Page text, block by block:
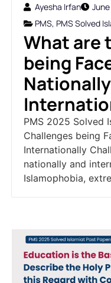
Ayesha Irfan
PMS, PMS Solved
What are
being
PMS 2025 Solved
Challenges being
Internationally
nationally and
Islamophobia,